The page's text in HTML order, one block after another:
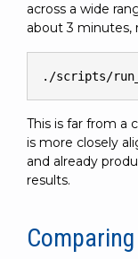
across a wide
about 3 minutes,
./scripts/
This is far from a
is more closely
and already
results.